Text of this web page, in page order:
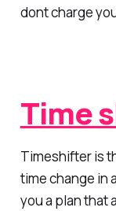
dont charge
Time
Timeshifter is
time change in
you a plan that